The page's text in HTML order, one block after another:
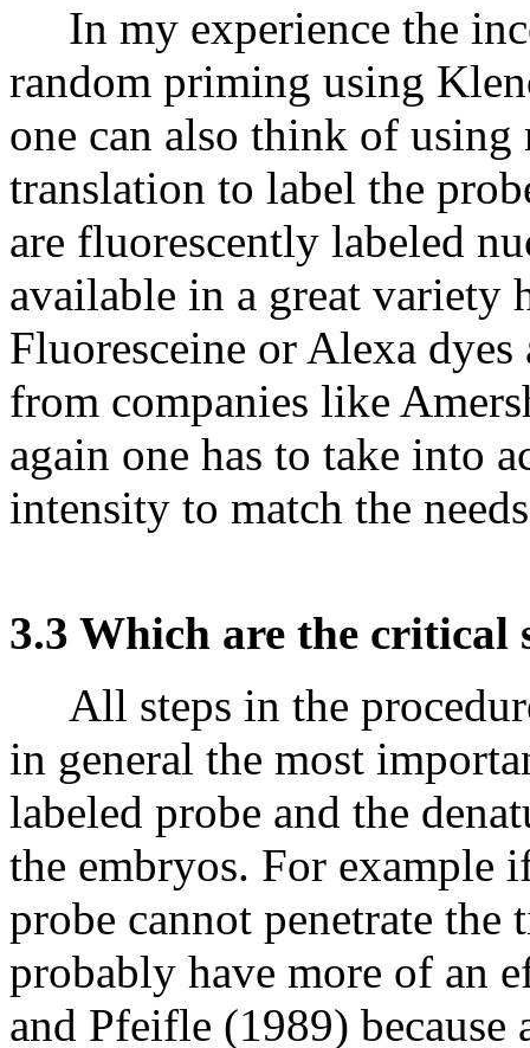
In my experience the
random priming using
one can also think of
translation to label the
are fluorescently labeled
available in a great variety
Fluoresceine or Alexa dyes
from companies like
again one has to take into
intensity to match the
3.3 Which are the critical
All steps in the
in general the most
labeled probe and the
the embryos. For example
probe cannot penetrate
probably have more of an
and Pfeifle (1989)